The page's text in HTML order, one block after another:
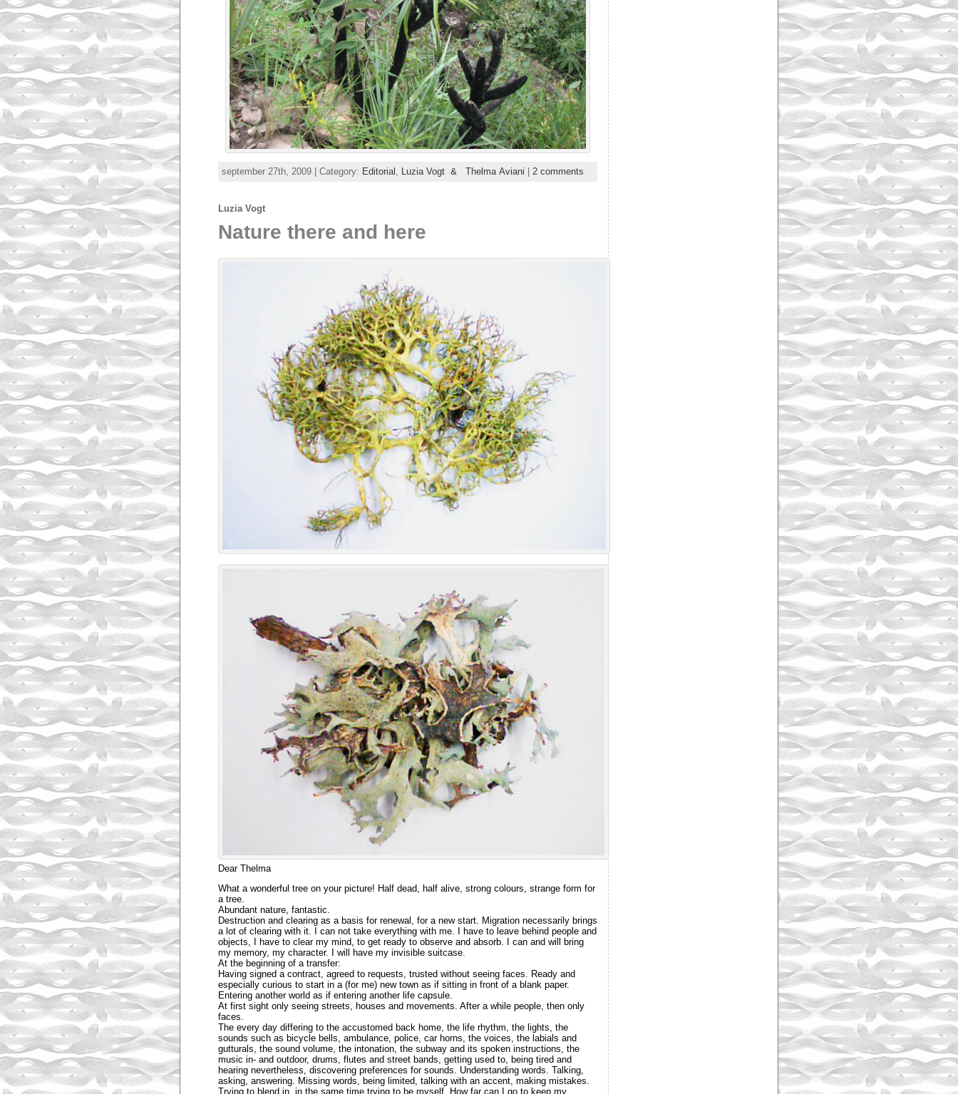
september 27th, 2009 | Category: Editorial , Luzia Vogt & Thelma Aviani 2 comments
Luzia Vogt
Nature there and here
Dear Thelma
What a wonderful tree on your picture! Half dead, half alive, strong colours, strange form for
a tree.
Abundant nature, fantastic.
Destruction and clearing as a basis for renewal, for a new start. Migration necessarily brings
a lot of clearing with it. I can not take everything with me. I have to leave behind people and
objects, I have to clear my mind, to get ready to observe and absorb. I can and will bring
my memory, my character. I will have my invisible suitcase.
At the beginning of a transfer:
Having signed a contract, agreed to requests, trusted without seeing faces. Ready and
especially curious to start in a (for me) new town as if sitting in front of a blank paper.
Entering another world as if entering another life capsule.
At first sight only seeing streets, houses and movements. After a while people, then only
faces.
The every day differing to the accustomed back home, the life rhythm, the lights, the
sounds such as bicycle bells, ambulance, police, car horns, the voices, the labials and
gutturals, the sound volume, the intonation, the subway and its spoken instructions, the
music in- and outdoor, drums, flutes and street bands, getting used to, being tired and
hearing nevertheless, discovering preferences for sounds. Understanding words. Talking,
asking, answering. Missing words, being limited, talking with an accent, making mistakes.
Trying to blend in, in the same time trying to be myself. How far can I go to keep my